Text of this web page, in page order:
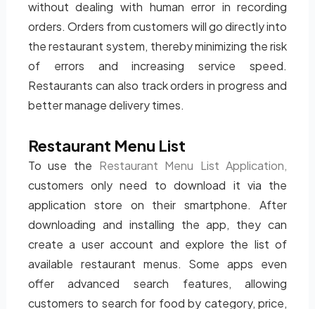
without dealing with human error in recording
orders. Orders from customers will go directly into
the restaurant system, thereby minimizing the risk
of errors and increasing service speed.
Restaurants can also track orders in progress and
better manage delivery times.
Restaurant Menu List
To use the Restaurant Menu List Application,
customers only need to download it via the
application store on their smartphone. After
downloading and installing the app, they can
create a user account and explore the list of
available restaurant menus. Some apps even
offer advanced search features, allowing
customers to search for food by category, price,